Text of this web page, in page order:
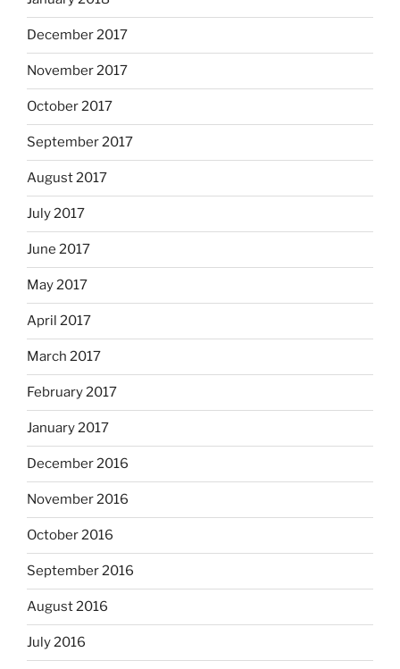
December 2017
November 2017
October 2017
September 2017
August 2017
July 2017
June 2017
May 2017
April 2017
March 2017
February 2017
January 2017
December 2016
November 2016
October 2016
September 2016
August 2016
July 2016